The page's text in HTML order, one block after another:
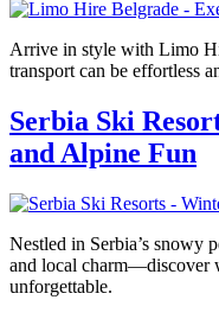
Arrive in style with Limo
transport can be effortless
Serbia Ski
and Alpine Fun
Nestled in Serbia’s snowy
and local charm—discover
unforgettable.